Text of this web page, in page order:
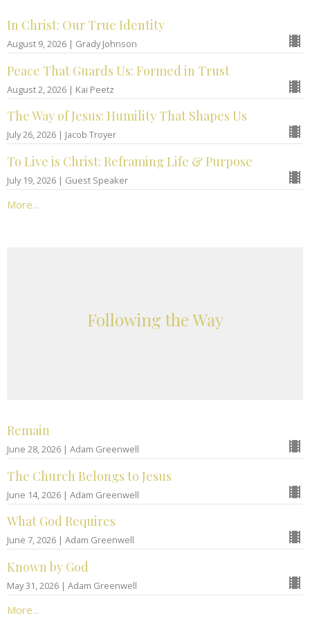
In Christ: Our True Identity
August 9, 2026 | Grady Johnson
Peace That Guards Us: Formed in Trust
August 2, 2026 | Kai Peetz
The Way of Jesus: Humility That Shapes Us
July 26, 2026 | Jacob Troyer
To Live is Christ: Reframing Life & Purpose
July 19, 2026 | Guest Speaker
More...
Following the Way
Remain
June 28, 2026 | Adam Greenwell
The Church Belongs to Jesus
June 14, 2026 | Adam Greenwell
What God Requires
June 7, 2026 | Adam Greenwell
Known by God
May 31, 2026 | Adam Greenwell
More...